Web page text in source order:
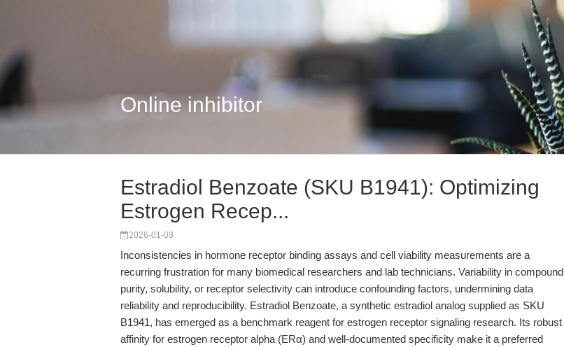
Online inhibitor
Estradiol Benzoate (SKU B1941): Optimizing
Estrogen Recep...
2026-01-03
Inconsistencies in hormone receptor binding assays and cell viability measurements are a
recurring frustration for many biomedical researchers and lab technicians. Variability in compound
purity, solubility, or receptor selectivity can introduce confounding factors, undermining data
reliability and reproducibility. Estradiol Benzoate, a synthetic estradiol analog supplied as SKU
B1941, has emerged as a benchmark reagent for estrogen receptor signaling research. Its robust
affinity for estrogen receptor alpha (ERα) and well-documented specificity make it a preferred